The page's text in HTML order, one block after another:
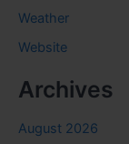
Weather
Website
Archives
August 2026